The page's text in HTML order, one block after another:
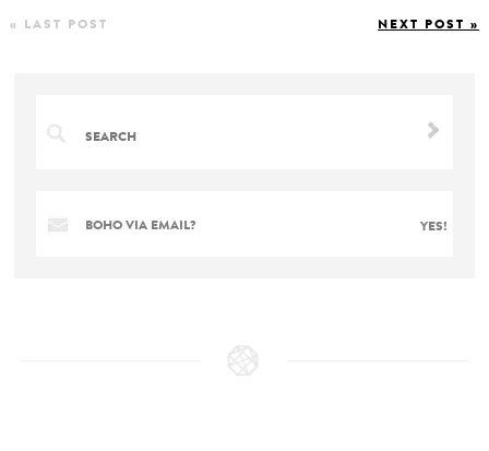
« LAST POST NEXT POST »
BOHO VIA EMAIL? YES!